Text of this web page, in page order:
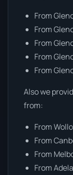
From
From
From
From
From
Also we
from:
From
From
From
From